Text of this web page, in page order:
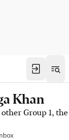
Khan
Group 1, the